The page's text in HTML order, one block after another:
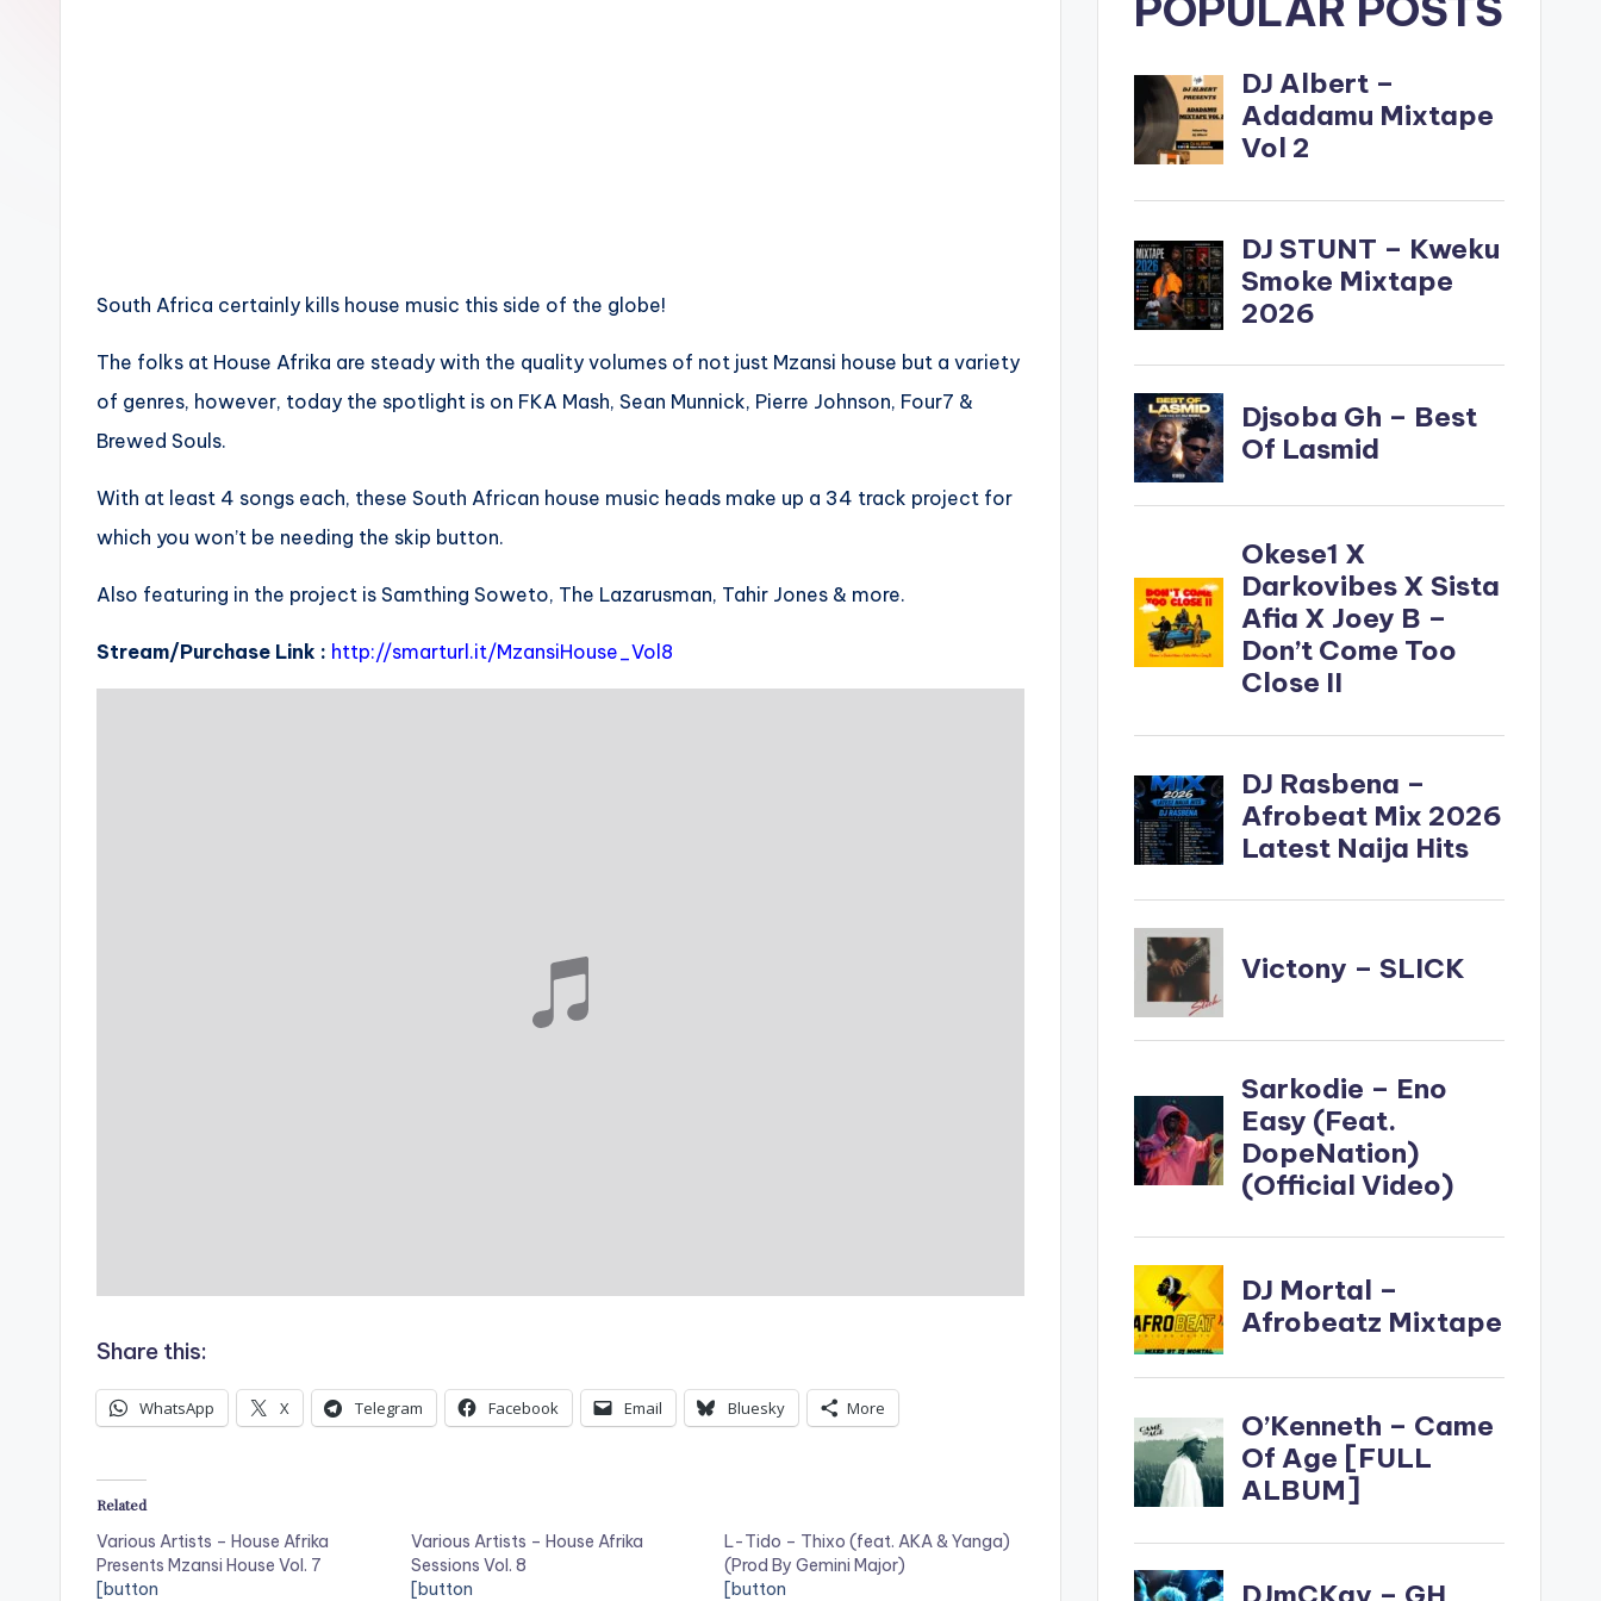
South Africa certainly kills house music this side of the globe!
The folks at House Afrika are steady with the quality volumes of not just Mzansi house but a variety
of genres, however, today the spotlight is on FKA Mash, Sean Munnick, Pierre Johnson, Four7 &
Brewed Souls.
With at least 4 songs each, these South African house music heads make up a 34 track project for
which you won’t be needing the skip button.
Also featuring in the project is Samthing Soweto, The Lazarusman, Tahir Jones & more.
Stream/Purchase Link : http://smarturl.it/MzansiHouse_Vol8
Share this:
WhatsApp X Telegram Facebook Email Bluesky More
Related
Various Artists – House Afrika
Presents Mzansi House Vol. 7
[button
Various Artists – House Afrika
Sessions Vol. 8
[button
L-Tido – Thixo (feat. AKA & Yanga)
(Prod By Gemini Major)
[button